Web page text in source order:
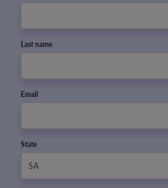
Last name
Email
State